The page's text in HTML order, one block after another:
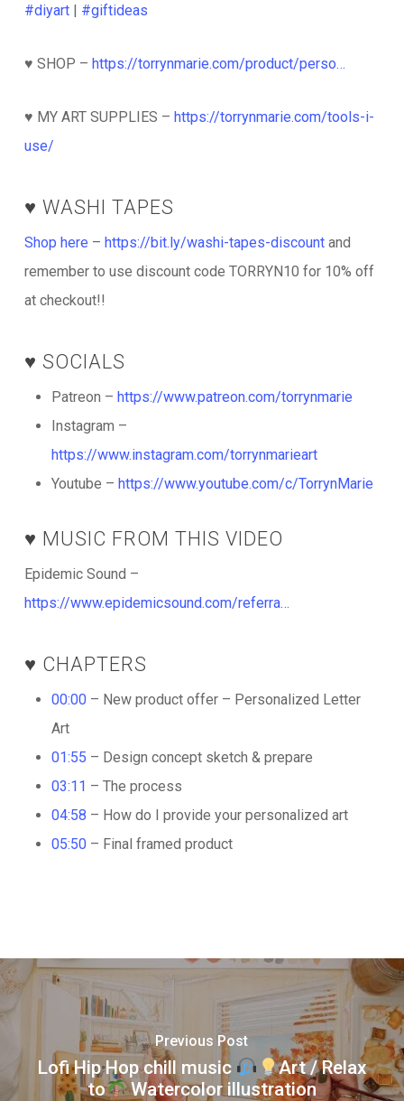
#diyart| #giftideas
♥️ SHOP – https://torrynmarie.com/product/perso…
♥️ MY ART SUPPLIES – https://torrynmarie.com/tools-i-
use/
♥️ WASHI TAPES
Shop here – https://bit.ly/washi-tapes-discountand
remember to use discount code TORRYN10 for 10% off
at checkout!!
♥️ SOCIALS
Patreon – https://www.patreon.com/torrynmarie
Instagram –
https://www.instagram.com/torrynmarieart
Youtube – https://www.youtube.com/c/TorrynMarie
♥️ MUSIC FROM THIS VIDEO
Epidemic Sound –
https://www.epidemicsound.com/referra…
♥️ CHAPTERS
00:00– New product offer – Personalized Letter
Art
01:55 – Design concept sketch & prepare
03:11 – The process
04:58 – How do I provide your personalized art
05:50– Final framed product
Previous Post
Lofi Hip Hop chill music
Art / Relax
to
Watercolor illustration